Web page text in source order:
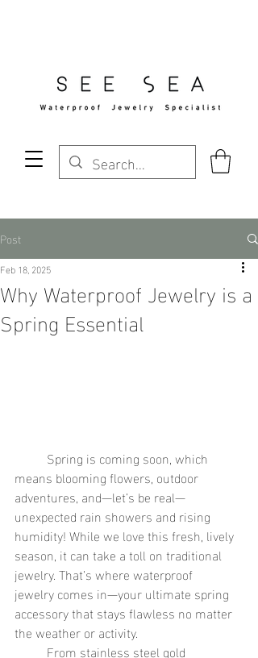
Post
Why Waterproof Jewelry is a
Spring Essential
Feb 18, 2025
means blooming flowers, outdoor
adventures, and—let’s be real—
unexpected rain showers and rising
humidity! While we love this fresh, lively
season, it can take a toll on traditional
jewelry. That’s where waterproof
jewelry comes in—your ultimate spring
accessory that stays flawless no matter
the weather or activity.